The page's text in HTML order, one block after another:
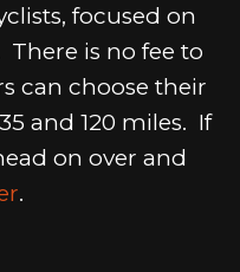
focused on
is no fee to
can choose their
and 120 miles. If
on over and
.